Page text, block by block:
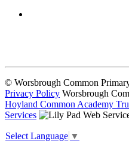
© Worsbrough Common
Privacy Policy Worsbrough
Hoyland Common Academy
Services
Select Language ▼